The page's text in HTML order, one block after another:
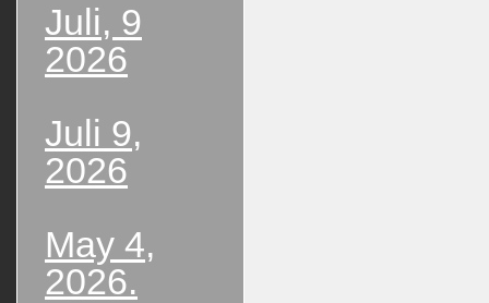
Juli, 9
2026
Juli 9,
2026
May 4,
2026.